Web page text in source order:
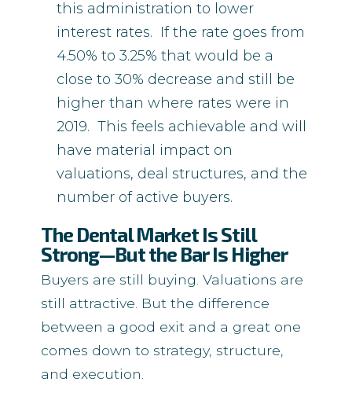
this administration to lower
interest rates. If the rate goes from
4.50% to 3.25% that would be a
close to 30% decrease and still be
higher than where rates were in
2019. This feels achievable and will
have material impact on
valuations, deal structures, and the
number of active buyers.
The Dental Market Is Still
Strong—But the Bar Is Higher
Buyers are still buying. Valuations are
still attractive. But the difference
between a good exit and a great one
comes down to strategy, structure,
and execution.